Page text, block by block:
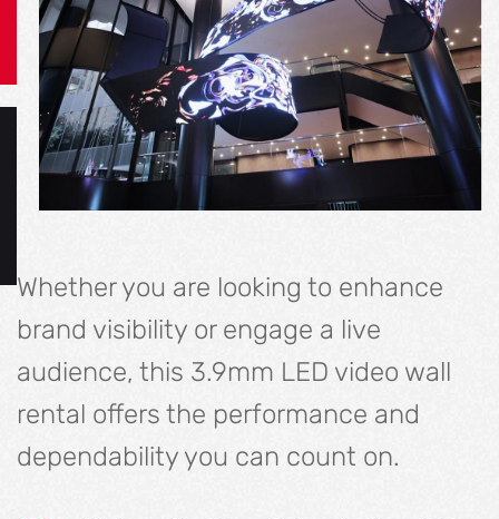
Whether you are looking to enhance
brand visibility or engage a live
audience, this 3.9mm LED video wall
rental offers the performance and
dependability you can count on.